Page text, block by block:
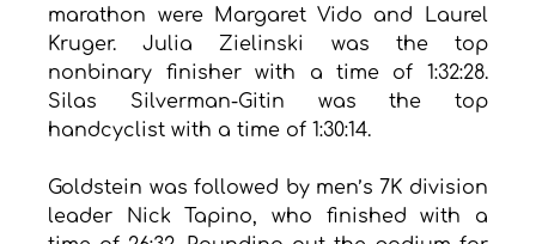
marathon were Margaret Vido and Laurel
Kruger. Julia Zielinski was the top
nonbinary finisher with a time of 1:32:28.
Silas Silverman-Gitin was the top
handcyclist with a time of 1:30:14.
Goldstein was followed by men’s 7K division
leader Nick Tapino, who finished with a